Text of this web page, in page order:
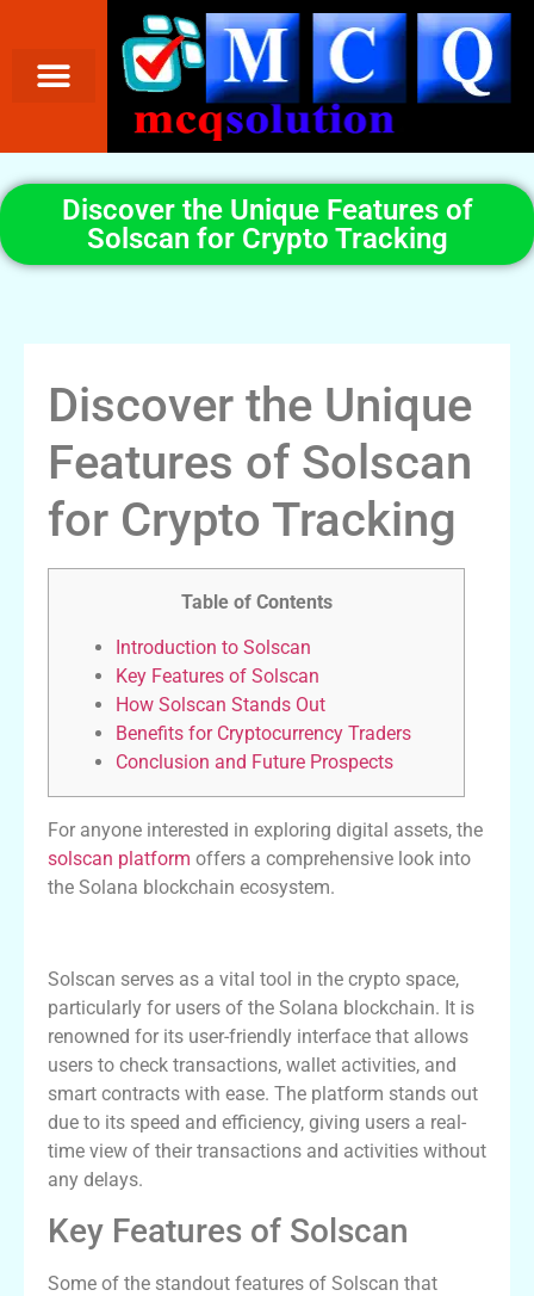
Discover the Unique Features of
Solscan for Crypto Tracking
Discover the Unique
Features of Solscan
for Crypto Tracking
Table of Contents
Introduction to Solscan
Key Features of Solscan
How Solscan Stands Out
Benefits for Cryptocurrency Traders
Conclusion and Future Prospects
For anyone interested in exploring digital assets, the
solscan platform offers a comprehensive look into
the Solana blockchain ecosystem.
Solscan serves as a vital tool in the crypto space,
particularly for users of the Solana blockchain. It is
renowned for its user-friendly interface that allows
users to check transactions, wallet activities, and
smart contracts with ease. The platform stands out
due to its speed and efficiency, giving users a real-
time view of their transactions and activities without
any delays.
Key Features of Solscan
Some of the standout features of Solscan that